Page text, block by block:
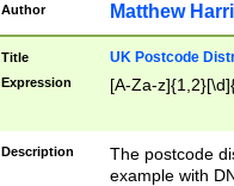
Author Matthew
Title UK Postcode
Expression [A-Za-
Description
The postcode
example with